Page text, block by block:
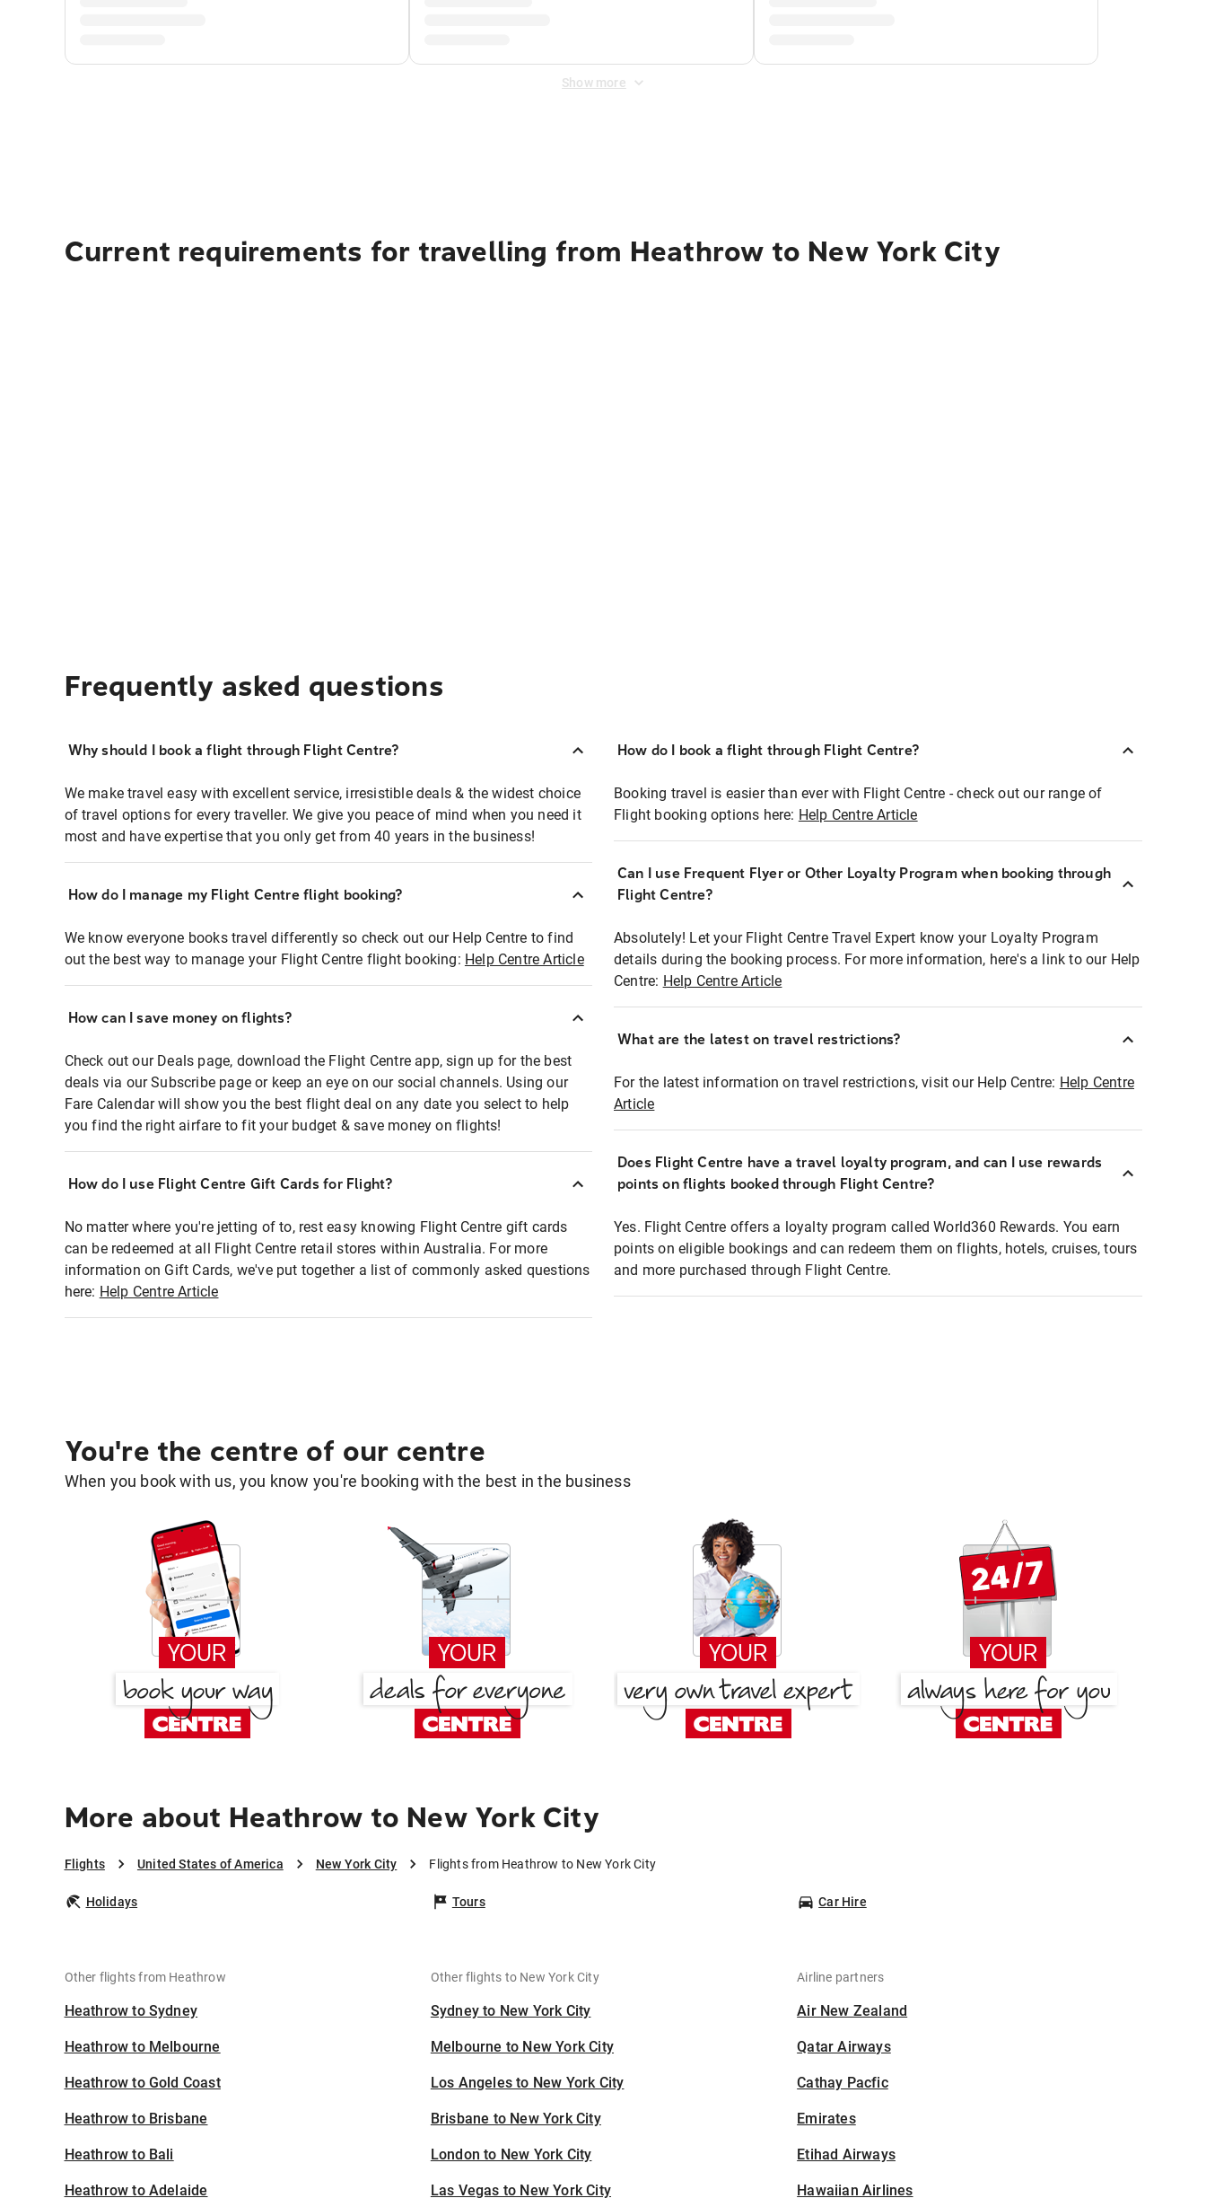
Show more
Current requirements for travelling from Heathrow to New York City
Frequently asked questions
Why should I book a flight through Flight Centre?
We make travel easy with excellent service, irresistible deals & the widest choice
of travel options for every traveller. We give you peace of mind when you need it
most and have expertise that you only get from 40 years in the business!
How do I manage my Flight Centre flight booking?
We know everyone books travel differently so check out our Help Centre to find
out the best way to manage your Flight Centre flight booking: Help Centre Article
How can I save money on flights?
Check out our Deals page, download the Flight Centre app, sign up for the best
deals via our Subscribe page or keep an eye on our social channels. Using our
Fare Calendar will show you the best flight deal on any date you select to help
you find the right airfare to fit your budget & save money on flights!
How do I use Flight Centre Gift Cards for Flight?
No matter where you're jetting of to, rest easy knowing Flight Centre gift cards
can be redeemed at all Flight Centre retail stores within Australia. For more
information on Gift Cards, we've put together a list of commonly asked questions
here: Help Centre Article
How do I book a flight through Flight Centre?
Booking travel is easier than ever with Flight Centre - check out our range of
Flight booking options here: Help Centre Article
Can I use Frequent Flyer or Other Loyalty Program when booking through
Flight Centre?
Absolutely! Let your Flight Centre Travel Expert know your Loyalty Program
details during the booking process. For more information, here's a link to our Help
Centre: Help Centre Article
What are the latest on travel restrictions?
For the latest information on travel restrictions, visit our Help Centre: Help Centre
Article
Does Flight Centre have a travel loyalty program, and can I use rewards
points on flights booked through Flight Centre?
Yes. Flight Centre offers a loyalty program called World360 Rewards. You earn
points on eligible bookings and can redeem them on flights, hotels, cruises, tours
and more purchased through Flight Centre.
You're the centre of our centre
When you book with us, you know you're booking with the best in the business
More about Heathrow to New York City
Flights United States of America New York City Flights from Heathrow to New York City
Holidays Tours Car Hire
Other flights from Heathrow
Heathrow to Sydney
Heathrow to Melbourne
Heathrow to Gold Coast
Heathrow to Brisbane
Heathrow to Bali
Heathrow to Adelaide
Other flights to New York City
Sydney to New York City
Melbourne to New York City
Los Angeles to New York City
Brisbane to New York City
London to New York City
Las Vegas to New York City
Airline partners
Air New Zealand
Qatar Airways
Cathay Pacfic
Emirates
Etihad Airways
Hawaiian Airlines